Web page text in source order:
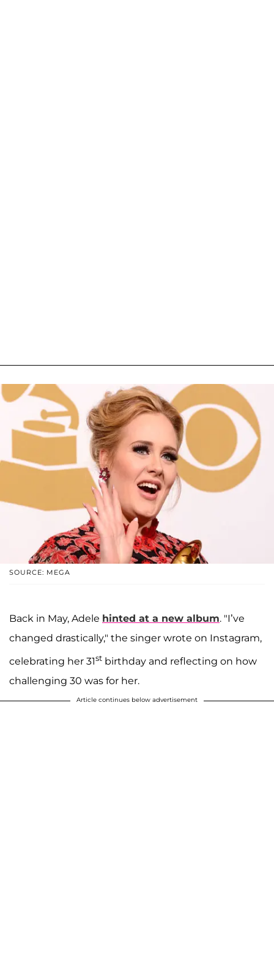
SOURCE: MEGA
Back in May, Adele hinted at a new album. "I’ve
changed drastically," the singer wrote on Instagram,
celebrating her 31st birthday and reflecting on how
challenging 30 was for her.
Article continues below advertisement